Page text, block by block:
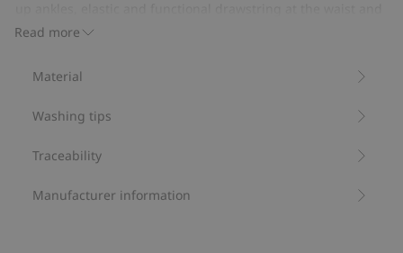
short
Read more
two side pockets. Sibling outfits available.
Sibling outfits.
Item number:838946
Material
Washing tips
Traceability
Manufacturer information